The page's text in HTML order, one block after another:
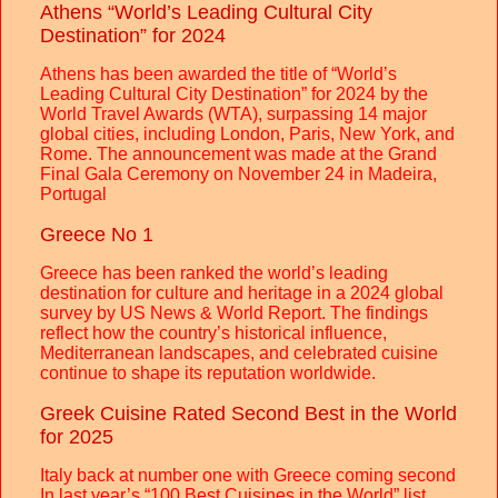
Athens “World’s Leading Cultural City
Destination” for 2024
Athens has been awarded the title of “World’s
Leading Cultural City Destination” for 2024 by the
World Travel Awards (WTA), surpassing 14 major
global cities, including London, Paris, New York, and
Rome. The announcement was made at the Grand
Final Gala Ceremony on November 24 in Madeira,
Portugal
Greece No 1
Greece has been ranked the world’s leading
destination for culture and heritage in a 2024 global
survey by US News & World Report. The findings
reflect how the country’s historical influence,
Mediterranean landscapes, and celebrated cuisine
continue to shape its reputation worldwide.
Greek Cuisine Rated Second Best in the World
for 2025
Italy back at number one with Greece coming second